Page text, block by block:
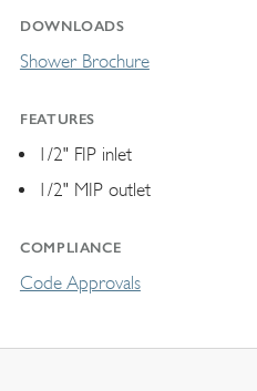
DOWNLOADS
Shower Brochure
FEATURES
1/2" FIP inlet
1/2" MIP outlet
COMPLIANCE
Code Approvals